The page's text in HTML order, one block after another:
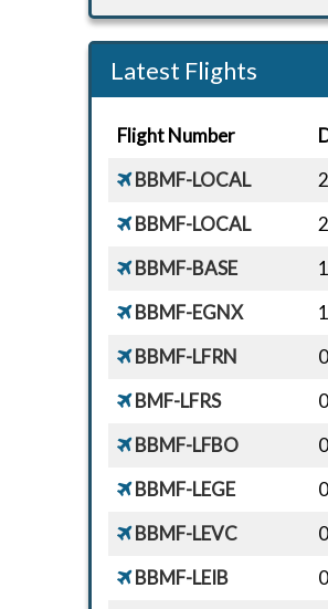
Latest Flights
Flight Number
BBMF-LOCAL
BBMF-LOCAL
BBMF-BASE
BBMF-EGNX
BBMF-LFRN
BMF-LFRS
BBMF-LFBO
BBMF-LEGE
BBMF-LEVC
BBMF-LEIB